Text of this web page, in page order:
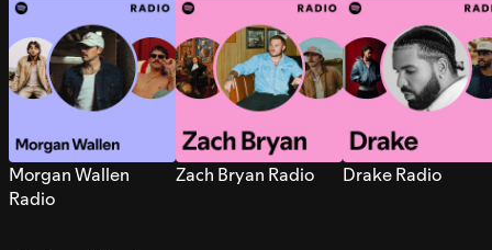
Morgan Wallen
Radio
Zach Bryan Radio Drake Radio